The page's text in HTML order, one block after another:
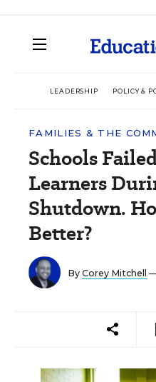
LEADERSHIP POLICY &
FAMILIES & THE
Schools
Learners
Shutdown.
Better?
By Corey Mitchell